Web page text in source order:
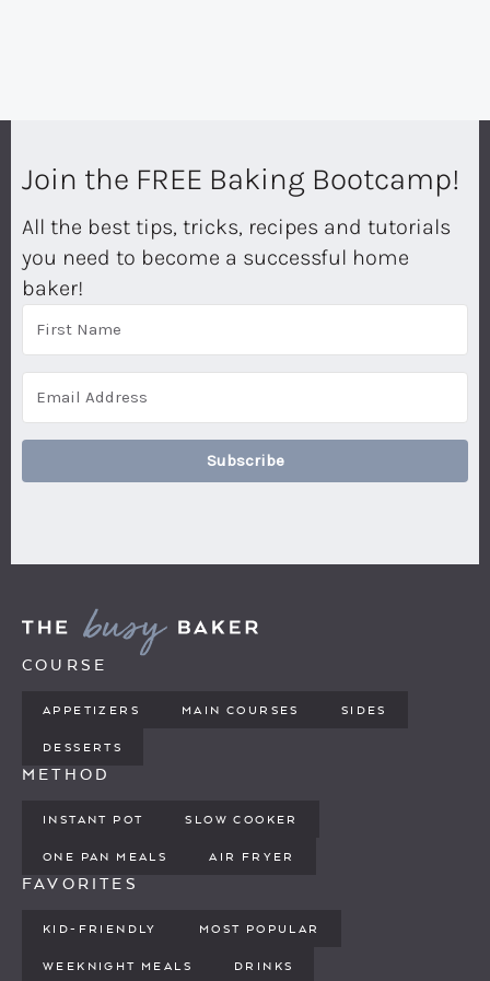
Join the FREE Baking Bootcamp!
All the best tips, tricks, recipes and tutorials
you need to become a successful home
baker!
Subscribe
COURSE
APPETIZERS MAIN COURSES SIDES
DESSERTS
METHOD
INSTANT POT SLOW COOKER
ONE PAN MEALS AIR FRYER
FAVORITES
KID-FRIENDLY MOST POPULAR
WEEKNIGHT MEALS DRINKS